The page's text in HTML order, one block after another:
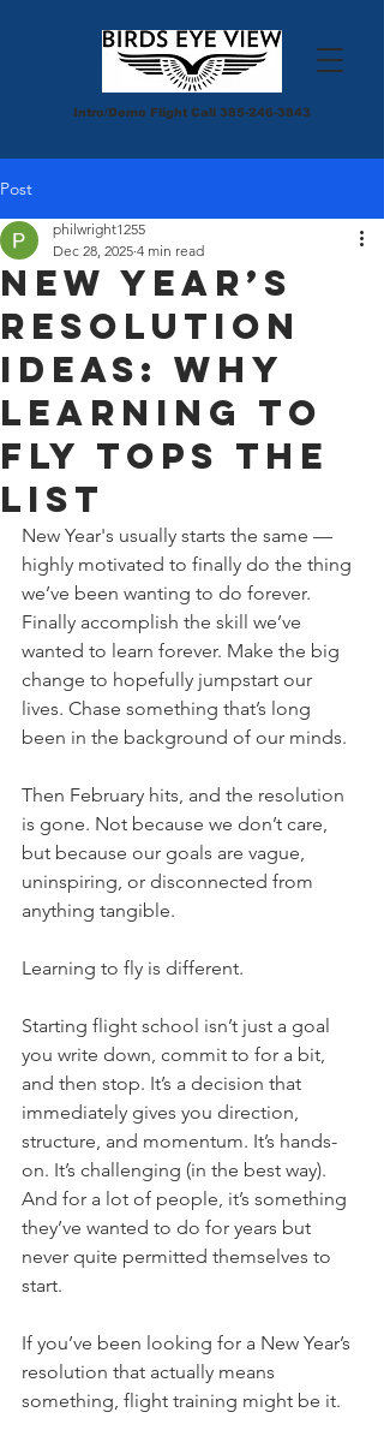
Intro/Demo Flight Call 385-246-3843
Post
New Year’s
Resolution
Ideas: Why
Learning to
Fly Tops the
List
philwright1255
Dec 28, 2025 4 min read
New Year's usually starts the same —
highly motivated to finally do the thing
we’ve been wanting to do forever.
Finally accomplish the skill we’ve
wanted to learn forever. Make the big
change to hopefully jumpstart our
lives. Chase something that’s long
been in the background of our minds.
Then February hits, and the resolution
is gone. Not because we don’t care,
but because our goals are vague,
uninspiring, or disconnected from
anything tangible.
Learning to fly is different.
Starting flight school isn’t just a goal
you write down, commit to for a bit,
and then stop. It’s a decision that
immediately gives you direction,
structure, and momentum. It’s hands-
on. It’s challenging (in the best way).
And for a lot of people, it’s something
they’ve wanted to do for years but
never quite permitted themselves to
start.
If you’ve been looking for a New Year’s
resolution that actually means
something, flight training might be it.